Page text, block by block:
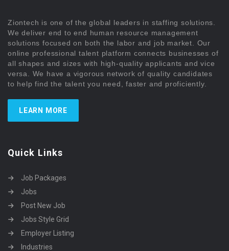
Ziontech is one of the global leaders in staffing solutions.
We deliver end to end human resource management
solutions focused on both the labor and job market. Our
online professional talent platform connects businesses of
all shapes and sizes with high-quality applicants and vice
versa. We have a vigorous network of quality candidates
to help find the talent you need, faster and proficiently.
LEARN MORE
Quick Links
Job Packages
Jobs
Post New Job
Jobs Style Grid
Employer Listing
Industries